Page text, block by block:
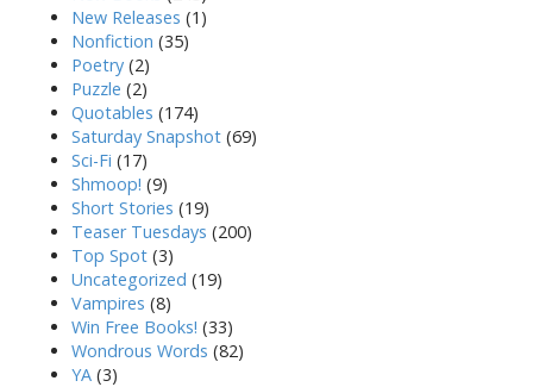
New Releases (1)
Nonfiction (35)
Poetry (2)
Puzzle (2)
Quotables (174)
Saturday Snapshot (69)
Sci-Fi (17)
Shmoop! (9)
Short Stories (19)
Teaser Tuesdays (200)
Top Spot (3)
Uncategorized (19)
Vampires (8)
Win Free Books! (33)
Wondrous Words (82)
YA (3)